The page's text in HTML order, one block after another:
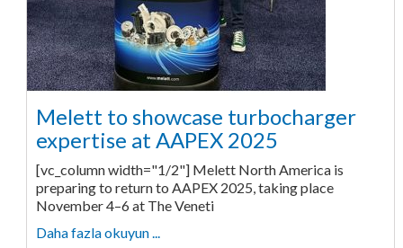
Melett to showcase turbocharger
expertise at AAPEX 2025
[vc_column width="1/2"] Melett North America is
preparing to return to AAPEX 2025, taking place
November 4–6 at The Veneti
Daha fazla okuyun ...